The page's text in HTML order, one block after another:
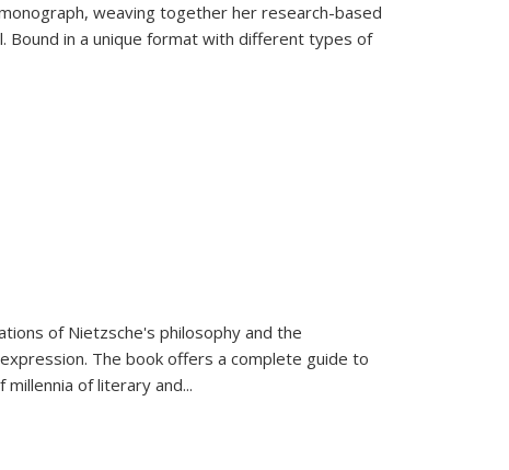
weaving together her research-based
Bound in a unique format with different types of
of Nietzsche's philosophy and the
The book offers a complete guide to
millennia of literary and...